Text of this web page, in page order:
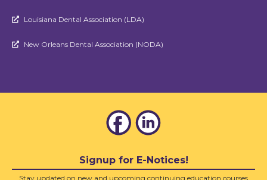
 Louisiana Dental Association (LDA)
 New Orleans Dental Association (NODA)
Signup for E-Notices!
Stay updated on new and upcoming continuing education courses